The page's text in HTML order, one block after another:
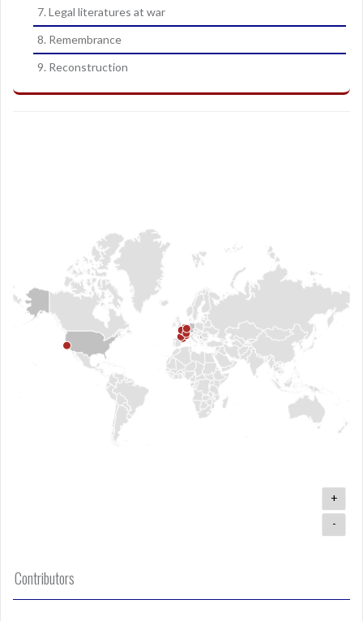
7. Legal literatures at war
8. Remembrance
9. Reconstruction
+
-
Contributors